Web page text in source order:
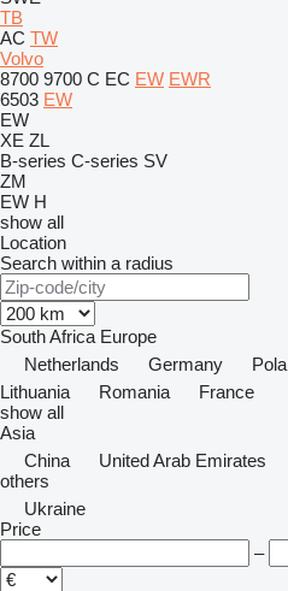
TB
AC TW
Volvo
8700 9700 C EC EW EWR
6503 EW
EW
XE ZL
B-series C-series SV
ZM
EW H
show all
Location
Search within a radius
South Africa Europe
Netherlands
Germany
Lithuania
Romania
France
show all
Asia
China
United Arab Emirates
others
Ukraine
Price
–